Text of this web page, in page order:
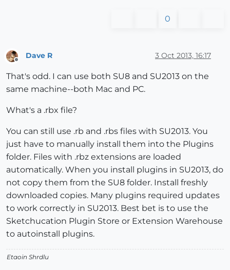
0
Offline
Dave R 3 Oct 2013, 16:17
That's odd. I can use both SU8 and SU2013 on the
same machine--both Mac and PC.
What's a .rbx file?
You can still use .rb and .rbs files with SU2013. You
just have to manually install them into the Plugins
folder. Files with .rbz extensions are loaded
automatically. When you install plugins in SU2013, do
not copy them from the SU8 folder. Install freshly
downloaded copies. Many plugins required updates
to work correctly in SU2013. Best bet is to use the
Sketchucation Plugin Store or Extension Warehouse
to autoinstall plugins.
Etaoin Shrdlu